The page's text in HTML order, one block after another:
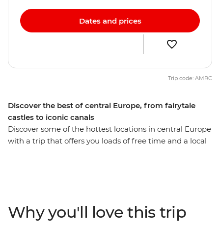
Discover the best of central Europe, from fairytale
castles to iconic canals
Discover some of the hottest locations in central Europe
with a trip that offers you loads of free time and a local
Salzburg and explore the city backdropped by
mountains – home to Mozart’s birthplace and an epic
Dates and prices
Trip code: AMRC
Why you'll love this trip